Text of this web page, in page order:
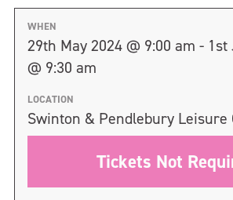
WHEN
29th May 2024 @ 9:00 am -
@ 9:30 am
LOCATION
Swinton & Pendlebury Leisure
Tickets Not